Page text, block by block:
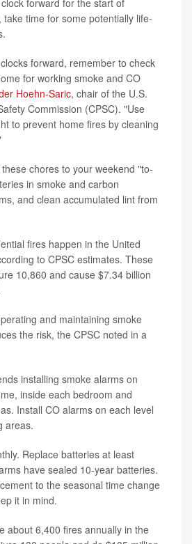
time for some potentially life-
forward, remember to check
for working smoke and CO
Hoehn-Saric, chair of the U.S.
Commission (CPSC). "Use
to prevent home fires by cleaning
chores to your weekend "to-
in smoke and carbon
and clean accumulated lint from
fires happen in the United
to CPSC estimates. These
10,860 and cause $7.34 billion
and maintaining smoke
the risk, the CPSC noted in a
installing smoke alarms on
inside each bedroom and
Install CO alarms on each level
areas.
Replace batteries at least
have sealed 10-year batteries.
to the seasonal time change
it in mind.
about 6,400 fires annually in the